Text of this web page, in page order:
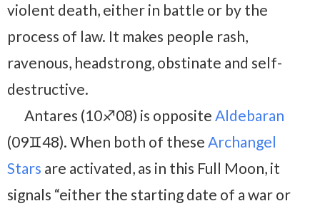
violent death, either in battle or by the
process of law. It makes people rash,
ravenous, headstrong, obstinate and self-
destructive.
Antares (10♐08) is opposite Aldebaran
(09♊48). When both of these Archangel
Stars are activated, as in this Full Moon, it
signals “either the starting date of a war or